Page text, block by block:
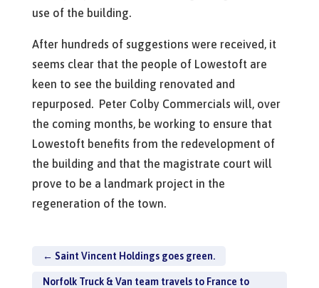
use of the building.
After hundreds of suggestions were received, it
seems clear that the people of Lowestoft are
keen to see the building renovated and
repurposed. Peter Colby Commercials will, over
the coming months, be working to ensure that
Lowestoft benefits from the redevelopment of
the building and that the magistrate court will
prove to be a landmark project in the
regeneration of the town.
← Saint Vincent Holdings goes green.
Norfolk Truck & Van team travels to France to